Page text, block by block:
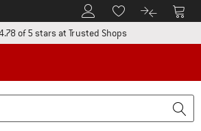
To Customer Account
To Wishlist.To product
To
an information box
of 5 stars at Trusted ShopsFind all